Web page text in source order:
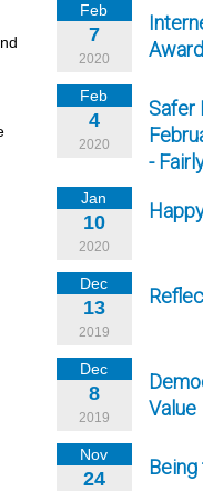
Feb
7
2020
Award
Feb
4
2020
Safer
-
Jan
10
2020
Dec
13
2019
Dec
8
2019
Value
Nov
24